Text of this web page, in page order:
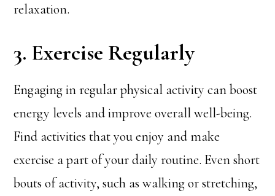
relaxation.
3. Exercise Regularly
Engaging in regular physical activity can boost
energy levels and improve overall well-being.
Find activities that you enjoy and make
exercise a part of your daily routine. Even short
bouts of activity, such as walking or stretching,